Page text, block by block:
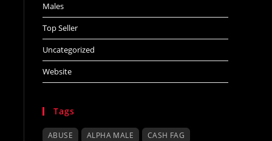
Males
Top Seller
Uncategorized
Website
Tags
ABUSE ALPHA MALE
CASH FAG